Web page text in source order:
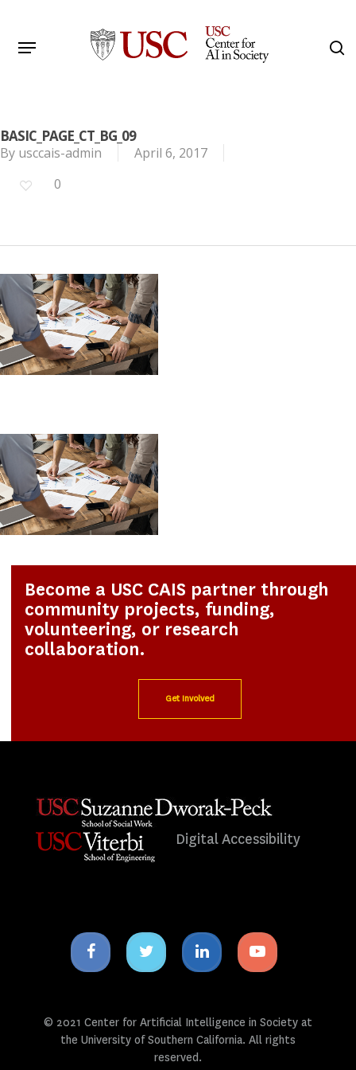
main
Menu
BASIC_PAGE_CT_BG_09
By usccais-admin
April 6, 2017
0
Become a USC CAIS partner through
community projects, funding,
volunteering, or research
collaboration.
Get Involved
Digital Accessibility
Facebook
icon
Twitter
icon
Linkedin
icon
Youtube
icon
© 2021 Center for Artificial Intelligence in Society at
the University of Southern California. All rights
reserved.